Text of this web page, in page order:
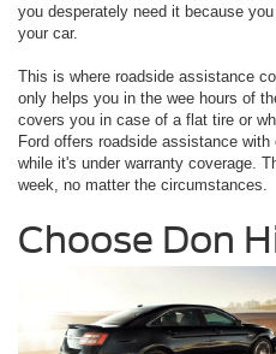
you desperately need it because
your car.
This is where roadside assistance
only helps you in the wee hours of
covers you in case of a flat tire or
Ford offers roadside assistance
while it's under warranty coverage.
week, no matter the circumstances.
Choose Don